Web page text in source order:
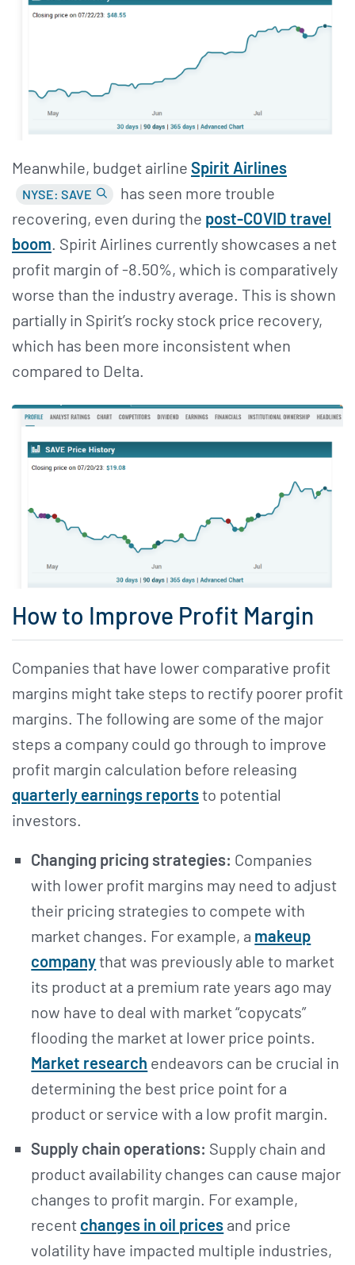
Meanwhile, budget airline Spirit Airlines
NYSE: SAVE
has seen more trouble
recovering, even during the post-COVID travel
boom. Spirit Airlines currently showcases a net
profit margin of -8.50%, which is comparatively
worse than the industry average. This is shown
partially in Spirit’s rocky stock price recovery,
which has been more inconsistent when
compared to Delta.
How to Improve Profit Margin
Companies that have lower comparative profit
margins might take steps to rectify poorer profit
margins. The following are some of the major
steps a company could go through to improve
profit margin calculation before releasing
quarterly earnings reportsto potential
investors.
Changing pricing strategies: Companies
with lower profit margins may need to adjust
their pricing strategies to compete with
market changes. For example, a makeup
companythat was previously able to market
its product at a premium rate years ago may
now have to deal with market “copycats”
flooding the market at lower price points.
Market research endeavors can be crucial in
determining the best price point for a
product or service with a low profit margin.
Supply chain operations: Supply chain and
product availability changes can cause major
changes to profit margin. For example,
recent changes in oil prices and price
volatility have impacted multiple industries,